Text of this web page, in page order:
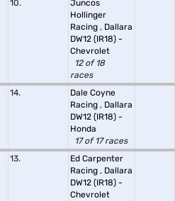
10.
Juncos
Hollinger
Racing , Dallara
DW12 (IR18) -
Chevrolet
12 of 18
races
14.
Dale Coyne
Racing , Dallara
DW12 (IR18) -
Honda
17 of 17 races
13.
Ed Carpenter
Racing , Dallara
DW12 (IR18) -
Chevrolet